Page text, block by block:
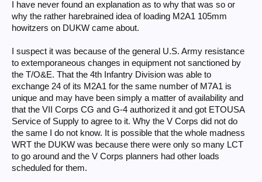
I have never found an explanation as to why that was so or
why the rather harebrained idea of loading M2A1 105mm
howitzers on DUKW came about.
I suspect it was because of the general U.S. Army resistance
to extemporaneous changes in equipment not sanctioned by
the T/O&E. That the 4th Infantry Division was able to
exchange 24 of its M2A1 for the same number of M7A1 is
unique and may have been simply a matter of availability and
that the VII Corps CG and G-4 authorized it and got ETOUSA
Service of Supply to agree to it. Why the V Corps did not do
the same I do not know. It is possible that the whole madness
WRT the DUKW was because there were only so many LCT
to go around and the V Corps planners had other loads
scheduled for them.